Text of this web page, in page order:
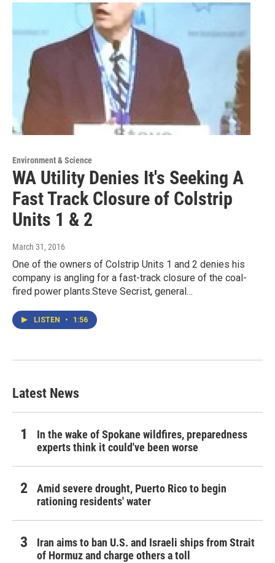
Environment & Science
WA Utility Denies It's Seeking A
Fast Track Closure of Colstrip
Units 1 & 2
March 31, 2016
One of the owners of Colstrip Units 1 and 2 denies his
company is angling for a fast-track closure of the coal-
fired power plants.Steve Secrist, general…
LISTEN • 1:56
Latest News
In the wake of Spokane wildfires, preparedness
experts think it could've been worse
Amid severe drought, Puerto Rico to begin
rationing residents' water
Iran aims to ban U.S. and Israeli ships from Strait
of Hormuz and charge others a toll